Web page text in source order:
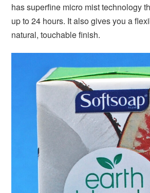
has superfine micro mist technology
up to 24 hours. It also gives you a
natural, touchable finish.